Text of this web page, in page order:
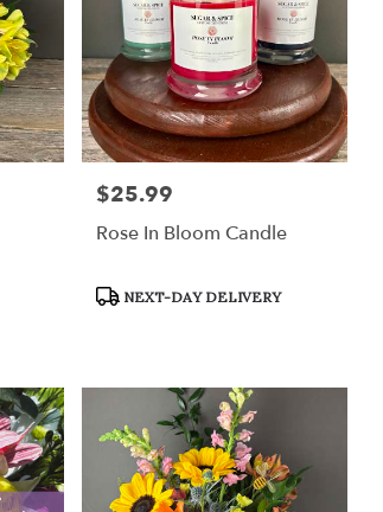
Price:
$25.99
Rose In Bloom Candle
Product
NEXT-DAY DELIVERY